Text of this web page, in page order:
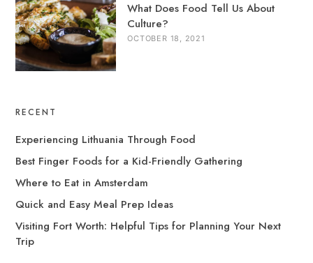
What Does Food Tell Us About
Culture?
OCTOBER 18, 2021
RECENT
Experiencing Lithuania Through Food
Best Finger Foods for a Kid-Friendly Gathering
Where to Eat in Amsterdam
Quick and Easy Meal Prep Ideas
Visiting Fort Worth: Helpful Tips for Planning Your Next
Trip